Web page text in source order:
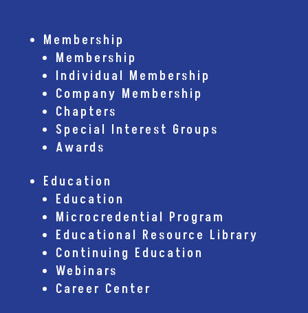
Membership
Membership
Individual Membership
Company Membership
Chapters
Special Interest Groups
Awards
Education
Education
Microcredential Program
Educational Resource Library
Continuing Education
Webinars
Career Center